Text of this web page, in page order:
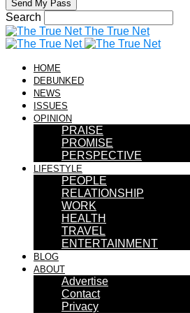
Search
The True Net
HOME
DEBUNKED
NEWS
ISSUES
OPINION
PRAISE
PROMISE
PERSPECTIVE
LIFESTYLE
PEOPLE
RELATIONSHIP
WORK
HEALTH
TRAVEL
ENTERTAINMENT
BLOG
ABOUT
Advertise
Contact
Privacy